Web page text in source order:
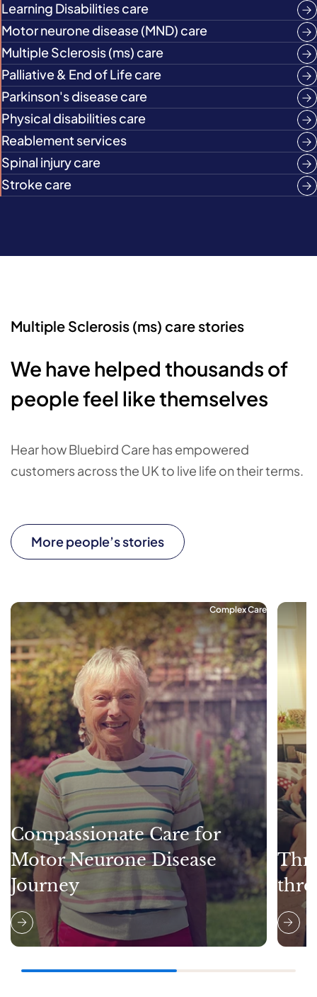
Learning Disabilities care
Motor neurone disease (MND) care
Multiple Sclerosis (ms) care
Palliative & End of Life care
Parkinson's disease care
Physical disabilities care
Reablement services
Spinal injury care
Stroke care
Multiple Sclerosis (ms) care stories
We have helped thousands of
people feel like themselves
Hear how Bluebird Care has empowered
customers across the UK to live life on their terms.
More people’s stories
Complex Care
Compassionate Care for
Motor Neurone Disease
Journey